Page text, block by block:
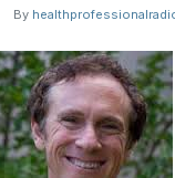
By